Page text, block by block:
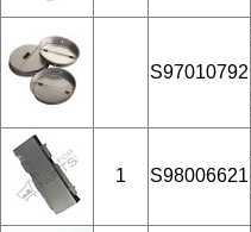
S97010792
1 S98006621